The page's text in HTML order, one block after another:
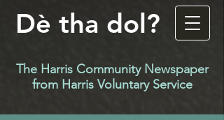
Dè tha dol?
The Harris Community Newspaper
from Harris Voluntary Service